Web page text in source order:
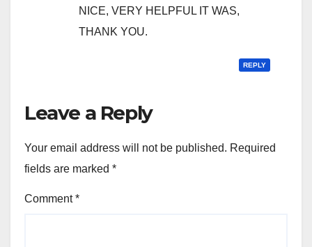
NICE, VERY HELPFUL IT WAS,
THANK YOU.
REPLY
Leave a Reply
Your email address will not be published. Required
fields are marked *
Comment*